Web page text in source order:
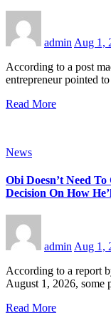
admin Aug 1,
According to a post
entrepreneur pointed
Read More
News
Obi Doesn’t Need
Decision On How
admin Aug 1,
According to a report
August 1, 2026,
Read More